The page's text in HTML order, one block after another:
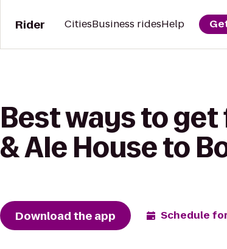
Rider CitiesBusiness ridesHelp
Best ways to
& Ale House to
Download the app Schedule